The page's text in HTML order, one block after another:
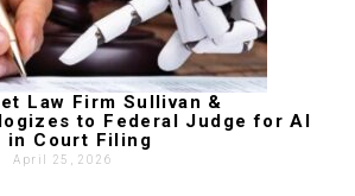
Law Firm Sullivan &
to Federal Judge for AI
in Court Filing
April 25, 2026